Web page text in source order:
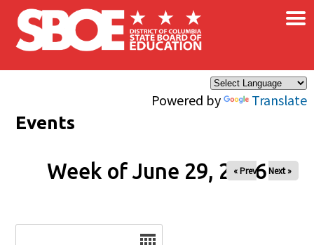
Skip to main content
Powered by Translate
×
Events
Week of June 29, 2026
« Prev Next »